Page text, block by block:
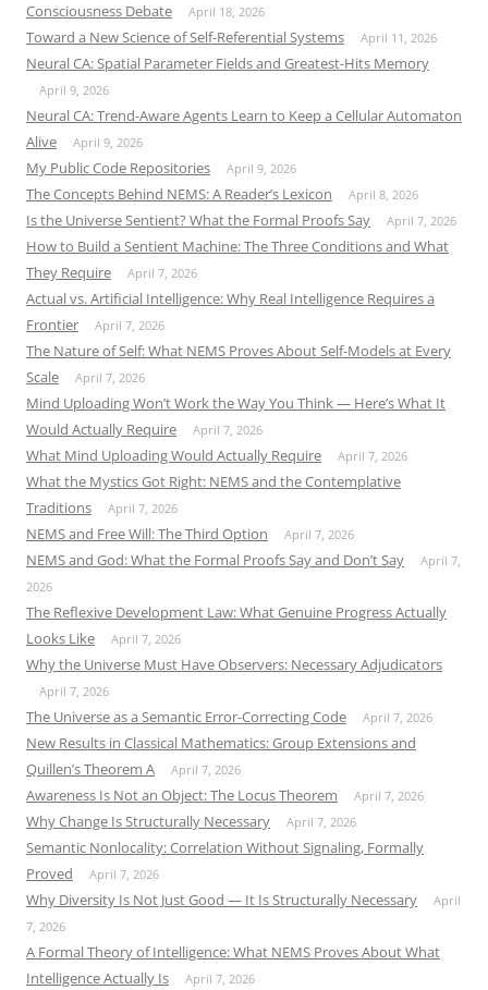
Consciousness Debate
April 18, 2026
Toward a New Science of Self-Referential Systems April 11, 2026
Neural CA: Spatial Parameter Fields and Greatest-Hits Memory
April 9, 2026
Neural CA: Trend-Aware Agents Learn to Keep a Cellular Automaton
Alive
April 9, 2026
My Public Code Repositories April 9, 2026
The Concepts Behind NEMS: A Reader’s Lexicon April 8, 2026
Is the Universe Sentient? What the Formal Proofs Say April 7, 2026
How to Build a Sentient Machine: The Three Conditions and What
They Require
April 7, 2026
Actual vs. Artificial Intelligence: Why Real Intelligence Requires a
Frontier
April 7, 2026
The Nature of Self: What NEMS Proves About Self-Models at Every
Scale
April 7, 2026
Mind Uploading Won’t Work the Way You Think — Here’s What It
Would Actually Require
April 7, 2026
What Mind Uploading Would Actually Require April 7, 2026
What the Mystics Got Right: NEMS and the Contemplative
Traditions
April 7, 2026
NEMS and Free Will: The Third Option April 7, 2026
NEMS and God: What the Formal Proofs Say and Don’t Say
April 7,
2026
The Reflexive Development Law: What Genuine Progress Actually
Looks Like
April 7, 2026
Why the Universe Must Have Observers: Necessary Adjudicators
April 7, 2026
The Universe as a Semantic Error-Correcting Code April 7, 2026
New Results in Classical Mathematics: Group Extensions and
Quillen’s Theorem A
April 7, 2026
Awareness Is Not an Object: The Locus Theorem April 7, 2026
Why Change Is Structurally Necessary April 7, 2026
Semantic Nonlocality: Correlation Without Signaling, Formally
Proved
April 7, 2026
Why Diversity Is Not Just Good — It Is Structurally Necessary
April
7, 2026
A Formal Theory of Intelligence: What NEMS Proves About What
Intelligence Actually Is
April 7, 2026